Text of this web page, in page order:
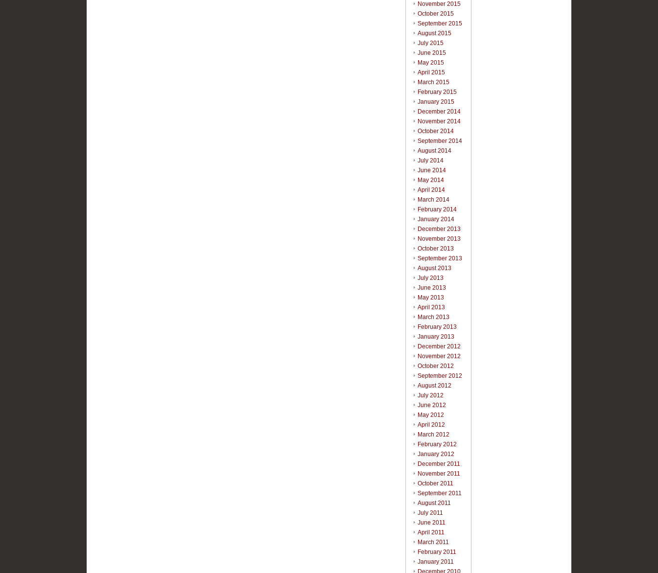
November 2015
October 2015
September 2015
August 2015
July 2015
June 2015
May 2015
April 2015
March 2015
February 2015
January 2015
December 2014
November 2014
October 2014
September 2014
August 2014
July 2014
June 2014
May 2014
April 2014
March 2014
February 2014
January 2014
December 2013
November 2013
October 2013
September 2013
August 2013
July 2013
June 2013
May 2013
April 2013
March 2013
February 2013
January 2013
December 2012
November 2012
October 2012
September 2012
August 2012
July 2012
June 2012
May 2012
April 2012
March 2012
February 2012
January 2012
December 2011
November 2011
October 2011
September 2011
August 2011
July 2011
June 2011
April 2011
March 2011
February 2011
January 2011
December 2010